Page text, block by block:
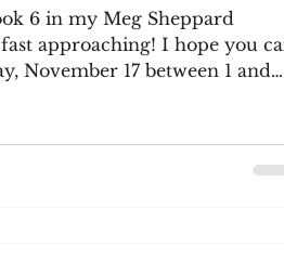
6 in my Meg Sheppard
approaching! I hope you
November 17 between 1 and